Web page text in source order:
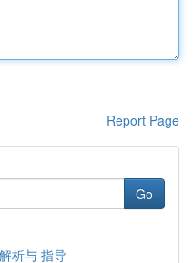
Report Page
Go
析与 指导